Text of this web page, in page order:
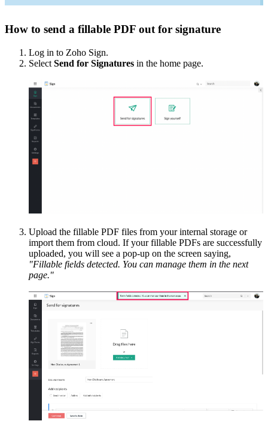
How to send a fillable PDF out for signature
Log in to Zoho Sign.
Select Send for Signatures in the home page.
Upload the fillable PDF files from your internal storage or
import them from cloud. If your fillable PDFs are successfully
uploaded, you will see a pop-up on the screen saying,
"Fillable fields detected. You can manage them in the next
page."